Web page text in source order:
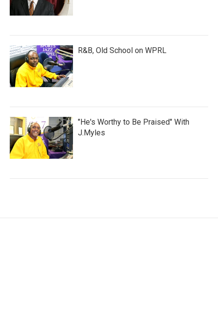
R&B, Old School on WPRL
"He's Worthy to Be Praised" With
J.Myles